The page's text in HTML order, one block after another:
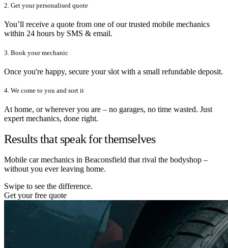
2. Get your personalised quote
You’ll receive a quote from one of our trusted mobile mechanics
within 24 hours by SMS & email.
3. Book your mechanic
Once you're happy, secure your slot with a small refundable deposit.
4. We come to you and sort it
At home, or wherever you are – no garages, no time wasted. Just
expert mechanics, done right.
Results that speak for themselves
Mobile car mechanics in Beaconsfield that rival the bodyshop –
without you ever leaving home.
Swipe to see the difference.
Get your free quote